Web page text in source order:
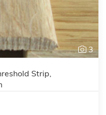
3
Strip,